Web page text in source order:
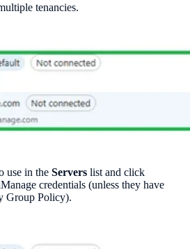
tenancies.
use in the Servers list and click
credentials (unless they have
Group Policy).